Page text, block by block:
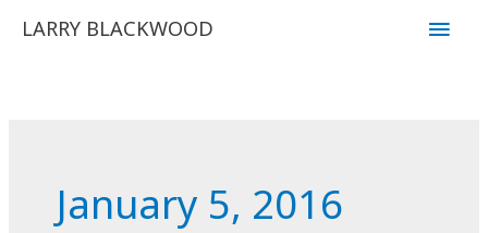
LARRY BLACKWOOD
Main
January 5, 2016